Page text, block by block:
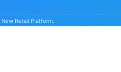
New Retail Platform.